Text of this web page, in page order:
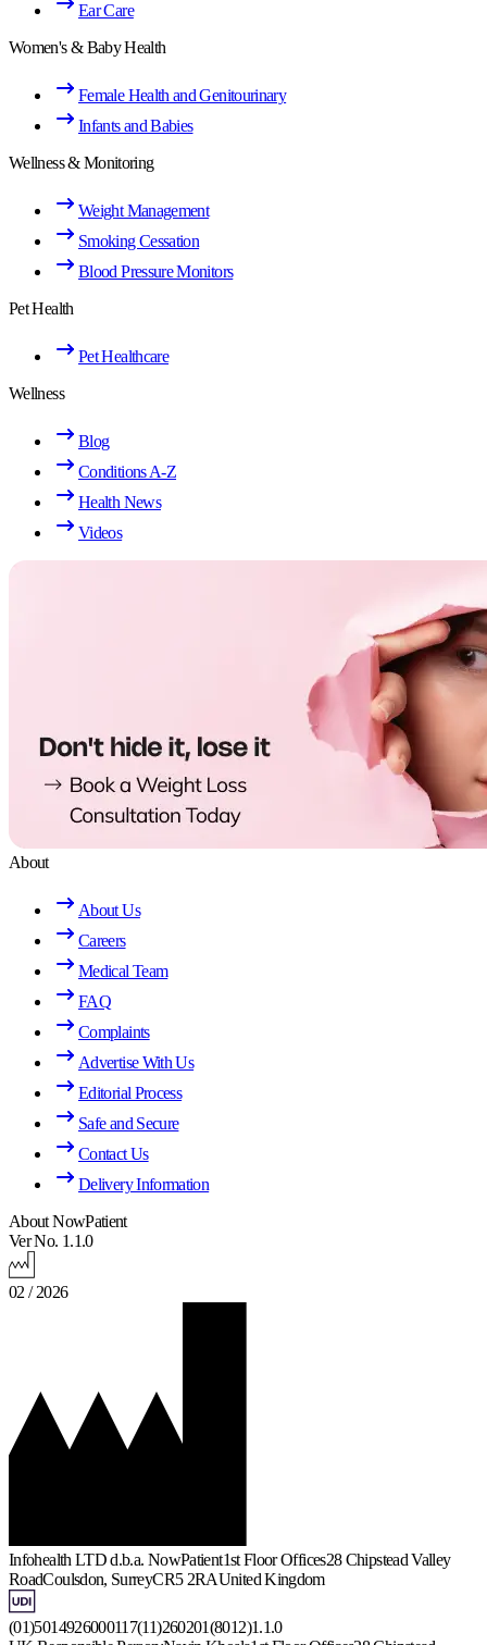
Ear Care
Women's & Baby Health
Female Health and Genitourinary
Infants and Babies
Wellness & Monitoring
Weight Management
Smoking Cessation
Blood Pressure Monitors
Pet Health
Pet Healthcare
Wellness
Blog
Conditions A-Z
Health News
Videos
About
About Us
Careers
Medical Team
FAQ
Complaints
Advertise With Us
Editorial Process
Safe and Secure
Contact Us
Delivery Information
About NowPatient
Ver No. 1.1.0
02 / 2026
Infohealth LTD d.b.a. NowPatient1st Floor Offices28 Chipstead Valley
RoadCoulsdon, SurreyCR5 2RAUnited Kingdom
(01)5014926000117(11)260201(8012)1.1.0